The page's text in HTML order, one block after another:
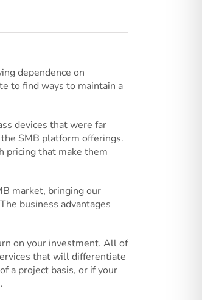
dependence on
to find ways to maintain a
devices that were far
SMB platform offerings.
pricing that make them
market, bringing our
business advantages
on your investment. All of
that will differentiate
a project basis, or if your